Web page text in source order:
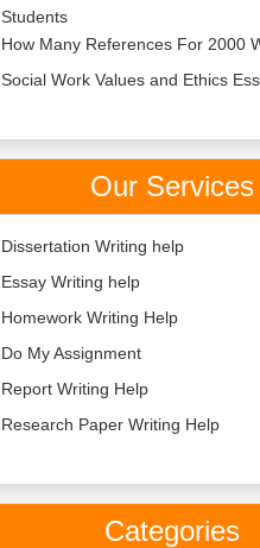
Students
How Many References For 2000
Social Work Values and Ethics
Our Services
Dissertation Writing help
Essay Writing help
Homework Writing Help
Do My Assignment
Report Writing Help
Research Paper Writing Help
Categories